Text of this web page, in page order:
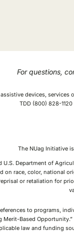
For questions,
devices,
TDD (800) 828-
The NUag Initiative
U.S. Department of
race, color, national
or retaliation for
to programs,
Based
law and funding